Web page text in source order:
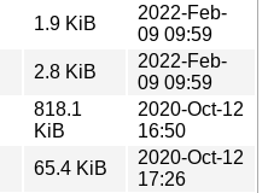
1.9 KiB
2022-Feb-
09 09:59
2.8 KiB
2022-Feb-
09 09:59
818.1
KiB
2020-Oct-12
16:50
65.4 KiB
2020-Oct-12
17:26